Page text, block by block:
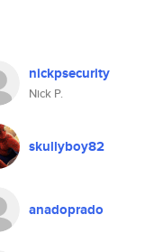
nickpsecurity
Nick P.
skullyboy82
anadoprado